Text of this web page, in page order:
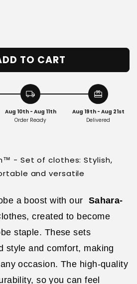
TO CART
local_shipping
Aug 10th - Aug 11th
Order Ready
redeem
Aug 19th - Aug 21st
Delivered
- Set of clothes: Stylish,
and versatile
a boost with our Sahara-
created to become
staple. These sets
style and comfort, making
occasion. The high-quality
so you can feel